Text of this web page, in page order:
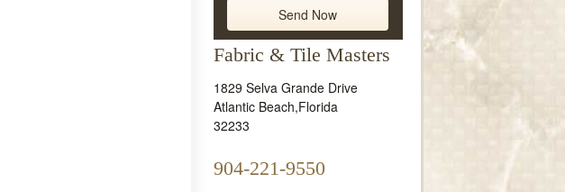
Fabric & Tile Masters
1829 Selva Grande Drive
Atlantic Beach,Florida
32233
904-221-9550